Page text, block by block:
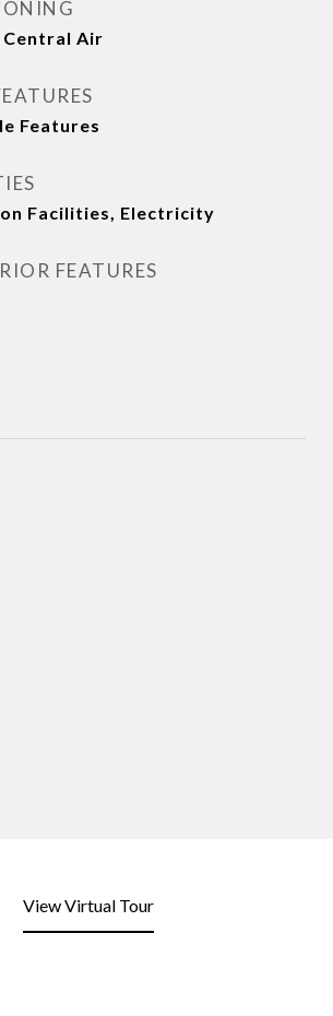
Central Air
Features
Facilities, Electricity
FEATURES
View Virtual Tour